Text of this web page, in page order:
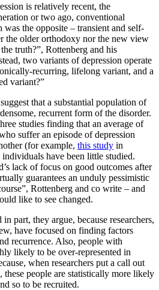
is relatively recent, the
or two ago, conventional
was the opposite – transient and self-
the older orthodoxy nor the new view
truth?”, Rottenberg and his
two variants of depression operate
recurring, lifelong variant, and a
variant?”
that a substantial population of
recurrent form of the disorder.
studies finding that an average of
suffer an episode of depression
(for example, this study in
have been little studied.
lack of focus on good outcomes after
guarantees an unduly pessimistic
Rottenberg and co write – and
like to see changed.
part, they argue, because researchers,
have focused on finding factors
recurrence. Also, people with
likely to be over-represented in
when researchers put a call out
these people are statistically more likely
so to be recruited.